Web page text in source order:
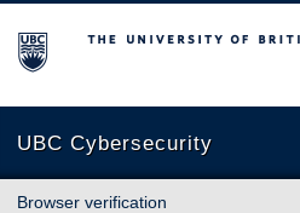
The University of British Columbia
UBC Cybersecurity
Browser verification